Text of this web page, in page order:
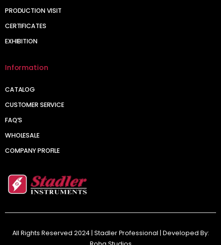
PRODUCTION VISIT
CERTIFICATES
EXHIBITION
Information
CATALOG
CUSTOMER SERVICE
FAQ’S
WHOLESALE
COMPANY PROFILE
All Rights Reserved 2024 | Stadler Professional | Developed By: